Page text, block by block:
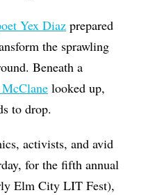
Yex Diaz prepared
the sprawling
Beneath a
looked up,
to drop.
activists, and avid
for the fifth annual
Elm City LIT Fest),